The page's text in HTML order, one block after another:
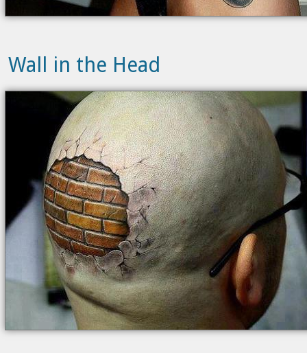
Wall in the Head